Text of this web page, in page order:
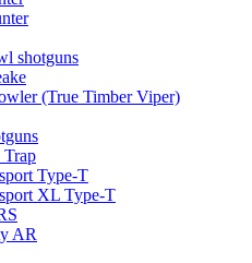
shotguns
(True Timber Viper)
Type-T
XL Type-T
AR